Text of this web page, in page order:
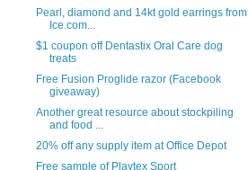
Pearl, diamond and 14kt gold earrings from
Ice.com...
$1 coupon off Dentastix Oral Care dog
treats
Free Fusion Proglide razor (Facebook
giveaway)
Another great resource about stockpiling
and food ...
20% off any supply item at Office Depot
Free sample of Playtex Sport